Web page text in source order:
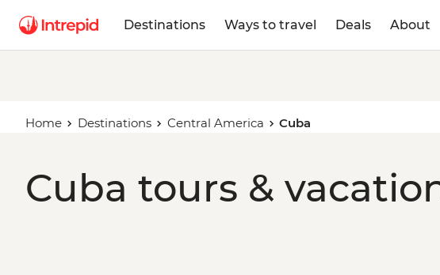
Destinations Ways to travel Deals About
Home Destinations Central America Cuba
Cuba tours &